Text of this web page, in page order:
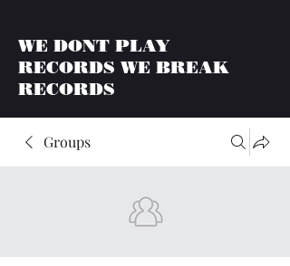
WE DONT PLAY
RECORDS WE BREAK
RECORDS
Groups